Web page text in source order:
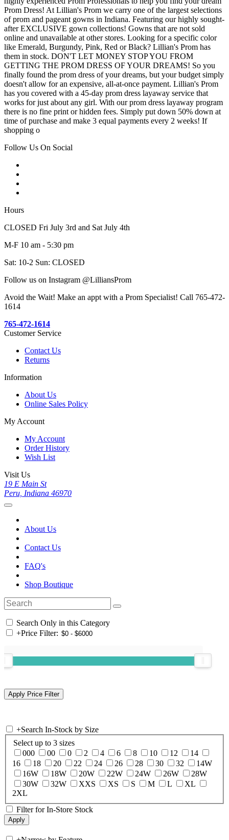
Prom Dress! At Lillian's Prom we carry one of the largest selections
of prom and pageant gowns in Indiana. Featuring our highly sought-
after EXCLUSIVE gown collections! Gowns that are not sold
online and unavailable at other stores. Looking for a specific color
like Emerald, Burgundy, Pink, Red or Black? Lillian's Prom has
them in stock. DON'T LET MONEY STOP YOU FROM
GETTING THE PROM DRESS OF YOUR DREAMS! So you
finally found the prom dress of your dreams, but your budget simply
doesn't allow for an expensive, all-at-once payment. Lillian's Prom
has you covered with a 45-day prom dress layaway service that
works for just about any girl. With our prom dress layaway program
there is no fine print or hidden fees. Simply put down 50% down at
time of purchase and make 3 equal payments every 2 weeks! If
shopping o
Follow Us On Social
Hours
CLOSED Fri July 3rd and Sat July 4th
M-F 10 am - 5:30 pm
Sat: 10-2 Sun: CLOSED
Follow us on Instagram @LilliansProm
Avoid the Wait! Make an appt with a Prom Specialist! Call 765-472-
1614
765-472-1614
Customer Service
Contact Us
Returns
Information
About Us
Online Sales Policy
My Account
My Account
Order History
Wish List
Visit Us
19 E Main St
Peru, Indiana 46970
About Us
Contact Us
FAQ's
Shop Boutique
Search Only in this Category
+Price Filter:
+Search In-Stock by Size
Select up to 3 sizes
000
00 0 2 4 6 8 10 12
14
16
18 20 22 24 26 28 30 32
14W
16W
18W 20W 22W 24W 26W
28W
30W
32W XXS XS S M L
XL
2XL
Filter for In-Store Stock